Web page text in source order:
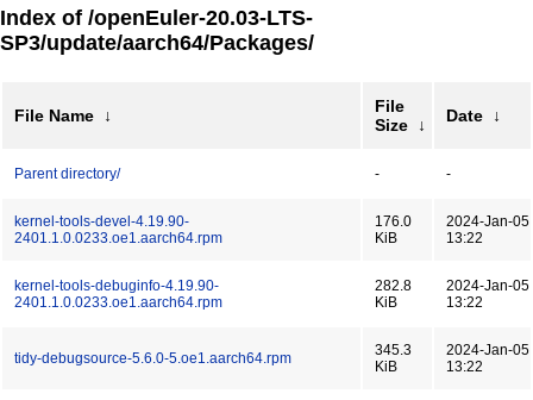
Index of /openEuler-20.03-LTS-
SP3/update/aarch64/Packages/
File Name ↓
File
Size
↓ Date ↓
Parent directory/ - -
kernel-tools-devel-4.19.90-
2401.1.0.0233.oe1.aarch64.rpm
176.0
KiB
2024-Jan-05
13:22
kernel-tools-debuginfo-4.19.90-
2401.1.0.0233.oe1.aarch64.rpm
282.8
KiB
2024-Jan-05
13:22
tidy-debugsource-5.6.0-5.oe1.aarch64.rpm
345.3
KiB
2024-Jan-05
13:22